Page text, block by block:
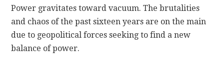
Power gravitates toward vacuum. The brutalities
and chaos of the past sixteen years are on the main
due to geopolitical forces seeking to find a new
balance of power.